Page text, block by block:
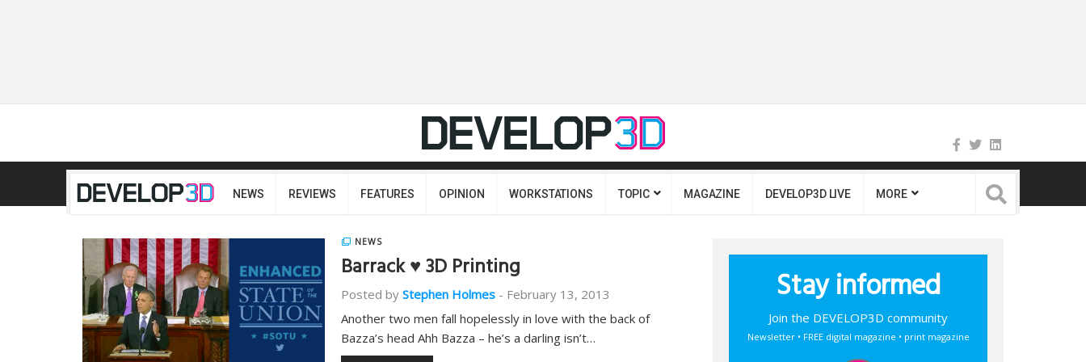
NEWS REVIEWS FEATURES OPINION WORKSTATIONS TOPIC MAGAZINE DEVELOP3D LIVE MORE
NEWS
Barrack ♥ 3D Printing
Posted by Stephen Holmes - February 13, 2013
Another two men fall hopelessly in love with the back of
Bazza’s head Ahh Bazza – he’s a darling isn’t…
Stay informed
Join the DEVELOP3D community
Newsletter • FREE digital magazine • print magazine